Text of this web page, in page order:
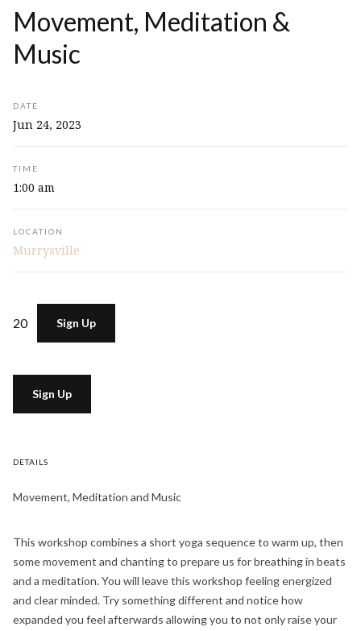
Movement, Meditation &
Music
DATE
Jun 24, 2023
TIME
1:00 am
LOCATION
Murrysville
20 Sign Up
Sign Up
DETAILS
Movement, Meditation and Music
This workshop combines a short yoga sequence to warm up, then
some movement and chanting to prepare us for breathing in beats
and a meditation. You will leave this workshop feeling energized
and clear minded. Try something different and notice how
expanded you feel afterwards allowing you to not only raise your